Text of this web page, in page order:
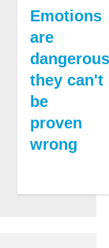
Emotions
are
they can't
be
proven
wrong